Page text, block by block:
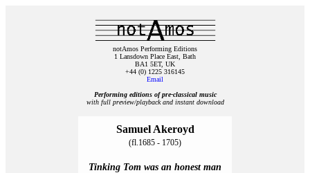
notAmos Performing Editions
1 Lansdown Place East, Bath
BA1 5ET, UK
+44 (0) 1225 316145
Email
Performing editions of pre‑classical music
with full preview/playback and instant download
Samuel Akeroyd
(fl.1685 - 1705)
Tinking Tom was an honest man